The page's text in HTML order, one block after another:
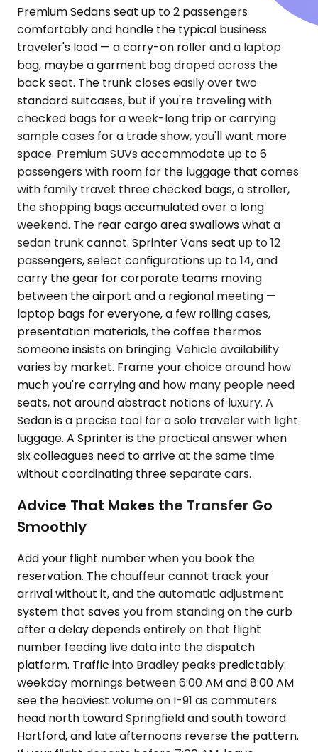
Premium Sedans seat up to 2 passengers
comfortably and handle the typical business
traveler's load — a carry-on roller and a laptop
bag, maybe a garment bag draped across the
back seat. The trunk closes easily over two
standard suitcases, but if you're traveling with
checked bags for a week-long trip or carrying
sample cases for a trade show, you'll want more
space. Premium SUVs accommodate up to 6
passengers with room for the luggage that comes
with family travel: three checked bags, a stroller,
the shopping bags accumulated over a long
weekend. The rear cargo area swallows what a
sedan trunk cannot. Sprinter Vans seat up to 12
passengers, select configurations up to 14, and
carry the gear for corporate teams moving
between the airport and a regional meeting —
laptop bags for everyone, a few rolling cases,
presentation materials, the coffee thermos
someone insists on bringing. Vehicle availability
varies by market. Frame your choice around how
much you're carrying and how many people need
seats, not around abstract notions of luxury. A
Sedan is a precise tool for a solo traveler with light
luggage. A Sprinter is the practical answer when
six colleagues need to arrive at the same time
without coordinating three separate cars.
Advice That Makes the Transfer Go
Smoothly
Add your flight number when you book the
reservation. The chauffeur cannot track your
arrival without it, and the automatic adjustment
system that saves you from standing on the curb
after a delay depends entirely on that flight
number feeding live data into the dispatch
platform. Traffic into Bradley peaks predictably:
weekday mornings between 6:00 AM and 8:00 AM
see the heaviest volume on I-91 as commuters
head north toward Springfield and south toward
Hartford, and late afternoons reverse the pattern.